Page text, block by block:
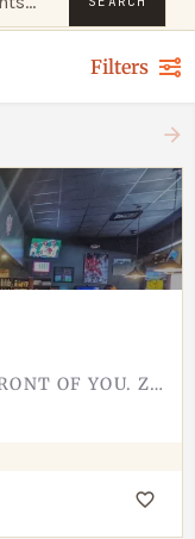
Filters
GAME ON THE TV, BURGER IN FRONT OF YOU. ZZ'S SPORTS BAR AND GRILL IS EXACTLY THE ROOM YOU PICTURE WHEN YOU…